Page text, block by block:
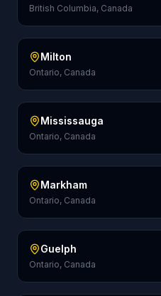
British Columbia, Canada
Milton
Ontario, Canada
Mississauga
Ontario, Canada
Markham
Ontario, Canada
Guelph
Ontario, Canada